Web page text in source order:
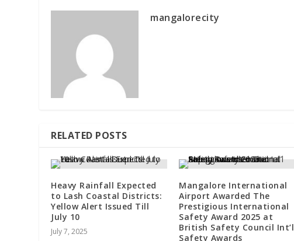
mangalorecity
RELATED POSTS
Heavy Rainfall Expected
to Lash Coastal Districts:
Yellow Alert Issued Till
July 10
July 7, 2025
Mangalore International
Airport Awarded The
Prestigious International
Safety Award 2025 at
British Safety Council Int’l
Safety Awards